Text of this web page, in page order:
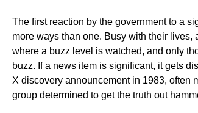
The first reaction by the government to a
more ways than one. Busy with their
where a buzz level is watched, and only
buzz. If a news item is significant, it gets
X discovery announcement in 1983, often
group determined to get the truth out